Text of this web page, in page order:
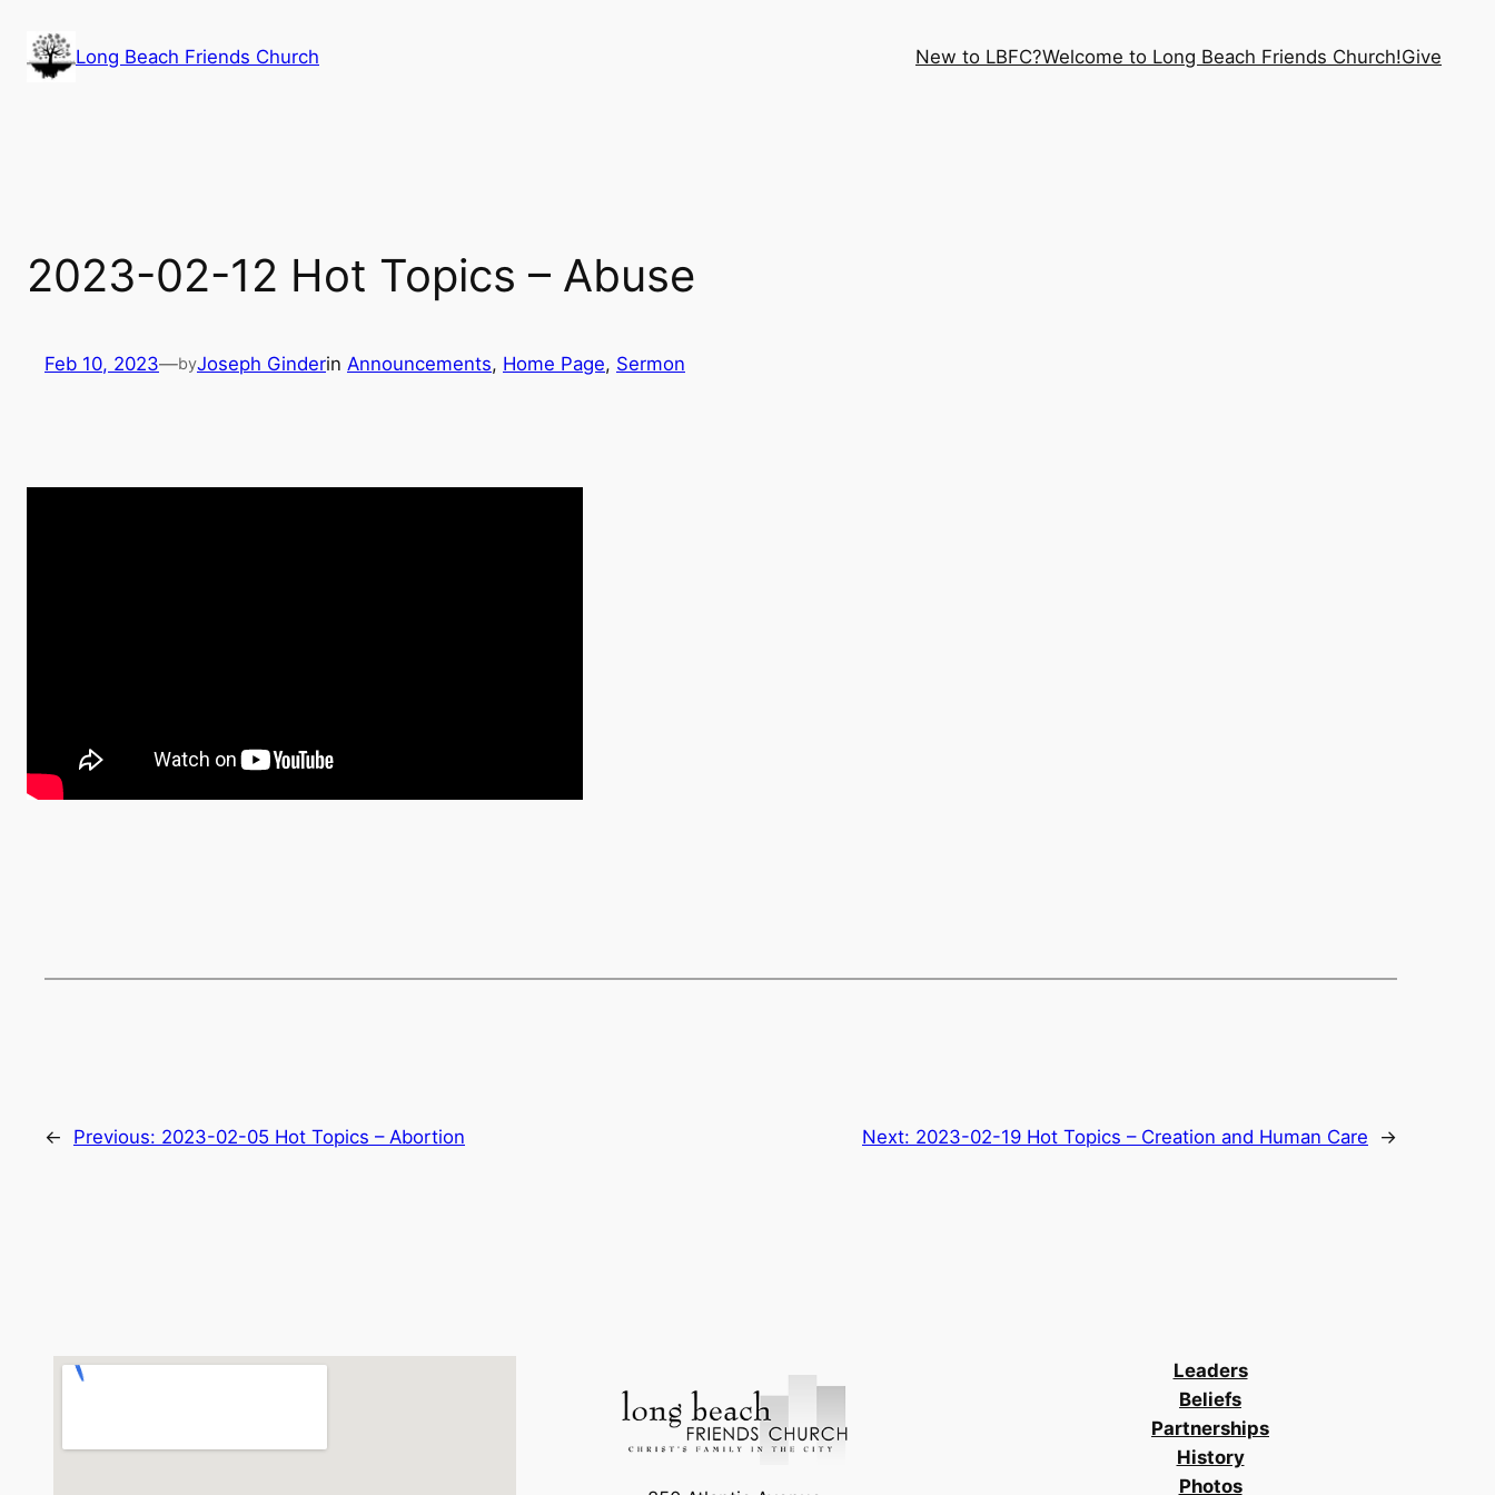
content
Long Beach Friends Church New to LBFC?Welcome to Long Beach Friends Church!Give
2023-02-12 Hot Topics – Abuse
Feb 10, 2023—byJoseph Ginderin Announcements, Home Page, Sermon
← Previous: 2023-02-05 Hot Topics – Abortion Next: 2023-02-19 Hot Topics – Creation and Human Care →
Leaders
Beliefs
Partnerships
History
Photos